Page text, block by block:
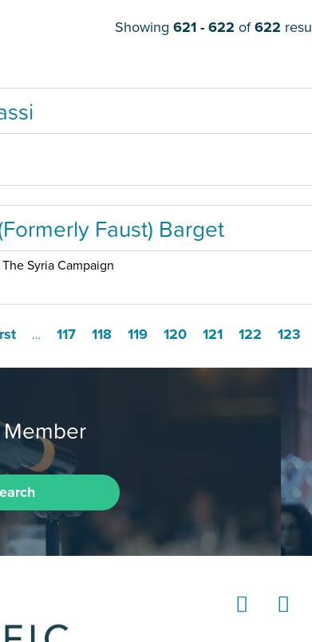
Showing 621 - 622 of622
Faust) Barget
Syria Campaign
… 117 118 119 120 121 122 123